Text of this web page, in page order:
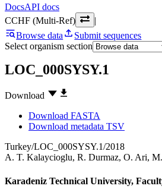
DocsAPI docs
CCHF (Multi-Ref)
|
Browse data
Submit sequences
Select organism section
LOC_000SYSY.1
Download
Download FASTA
Download metadata TSV
Turkey/LOC_000SYSY.1/2018
A. T. Kalaycioglu, R. Durmaz, O. Ari,
Karadeniz Technical University,